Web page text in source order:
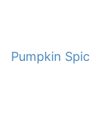
Cake
Pumpkin